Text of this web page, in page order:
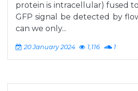
protein is intracellular) fused
GFP signal be detected by
can we only...
20 January 2024 1,116 1